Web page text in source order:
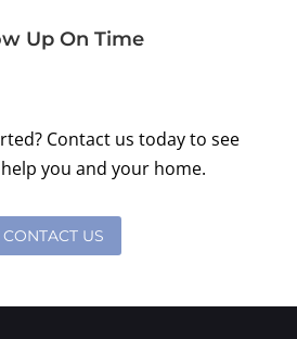
Up On Time
Contact us today to see
you and your home.
CONTACT US